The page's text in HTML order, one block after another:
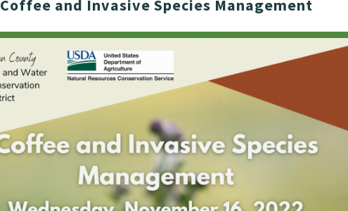
Coffee and Invasive Species Management